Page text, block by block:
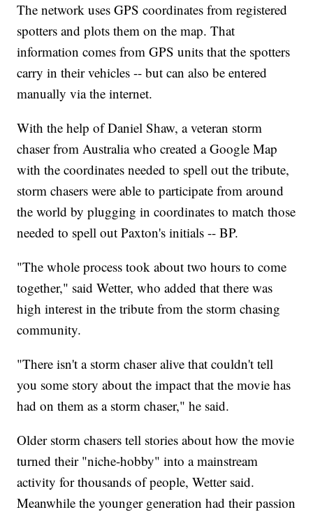
The network uses GPS coordinates from registered
spotters and plots them on the map. That
information comes from GPS units that the spotters
carry in their vehicles -- but can also be entered
manually via the internet.
With the help of Daniel Shaw, a veteran storm
chaser from Australia who created a Google Map
with the coordinates needed to spell out the tribute,
storm chasers were able to participate from around
the world by plugging in coordinates to match those
needed to spell out Paxton's initials -- BP.
"The whole process took about two hours to come
together," said Wetter, who added that there was
high interest in the tribute from the storm chasing
community.
"There isn't a storm chaser alive that couldn't tell
you some story about the impact that the movie has
had on them as a storm chaser," he said.
Older storm chasers tell stories about how the movie
turned their "niche-hobby" into a mainstream
activity for thousands of people, Wetter said.
Meanwhile the younger generation had their passion